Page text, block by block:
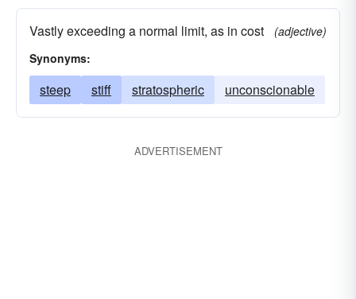
Vastly exceeding a normal limit, as in cost
(adjective)
Synonyms:
steep stiff stratospheric unconscionable
ADVERTISEMENT